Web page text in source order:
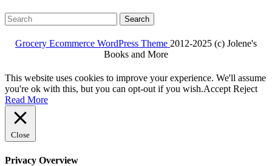
Search
for:
Grocery Ecommerce WordPress Theme 2012-2025 (c) Jolene's
Books and More
Facebook
Twitter
Linkdin
Instagram
Pintrest
This website uses cookies to improve your experience. We'll assume
you're ok with this, but you can opt-out if you wish.Accept Reject
Read More
Close
Privacy Overview